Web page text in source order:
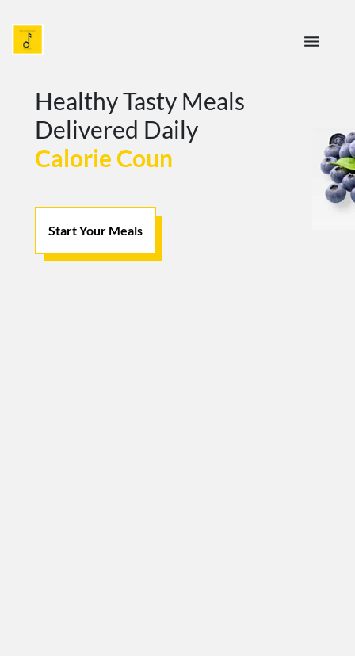
menu
Healthy Tasty Meals
Delivered Daily
Calorie Counted For Yo
Start Your Meals